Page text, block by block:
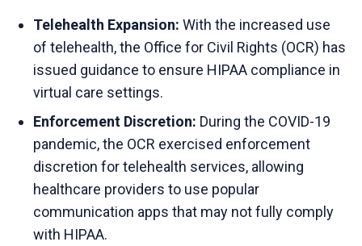
Telehealth Expansion: With the increased use
of telehealth, the Office for Civil Rights (OCR) has
issued guidance to ensure HIPAA compliance in
virtual care settings.
Enforcement Discretion: During the COVID-19
pandemic, the OCR exercised enforcement
discretion for telehealth services, allowing
healthcare providers to use popular
communication apps that may not fully comply
with HIPAA.